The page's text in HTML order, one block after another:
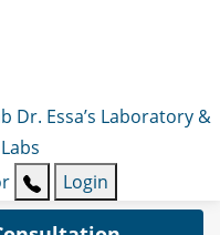
Dr. Essa’s Laboratory &
Login